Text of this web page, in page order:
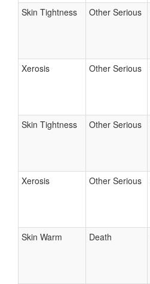
Skin Tightness Other Serious
Xerosis Other Serious
Skin Tightness Other Serious
Xerosis Other Serious
Skin Warm Death